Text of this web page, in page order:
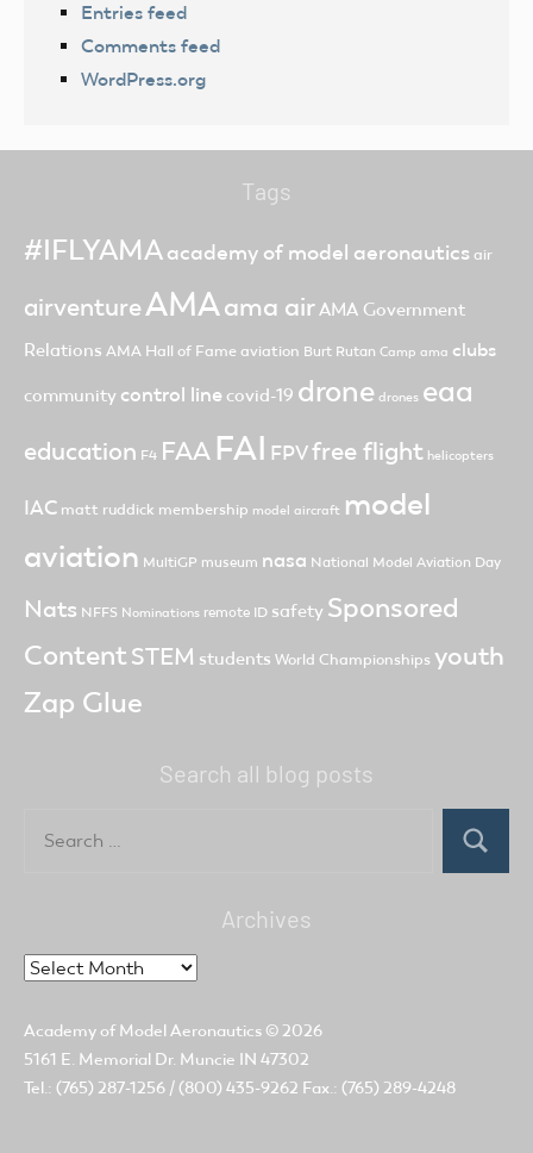
Entries feed
Comments feed
WordPress.org
Tags
#IFLYAMAacademy of model aeronautics air
airventureAMAama airAMA Government
Relations AMA Hall of Fame aviation Burt Rutan Camp ama clubs
community control line covid-19 drone drones eaa
education F4 FAA FAI FPVfree flight helicopters
IAC matt ruddick membership model aircraft model
aviation MultiGP museum nasa National Model Aviation Day
Nats NFFS Nominations remote ID safety Sponsored
ContentSTEM students World Championships youth
Zap Glue
Search all blog posts
for:
Search
Archives
Archives
Academy of Model Aeronautics © 2026
5161 E. Memorial Dr. Muncie IN 47302
Tel.: (765) 287-1256 / (800) 435-9262 Fax.: (765) 289-4248